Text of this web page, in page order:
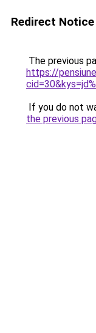
Redirect Notice
The previous
https://
If you do not
the previous